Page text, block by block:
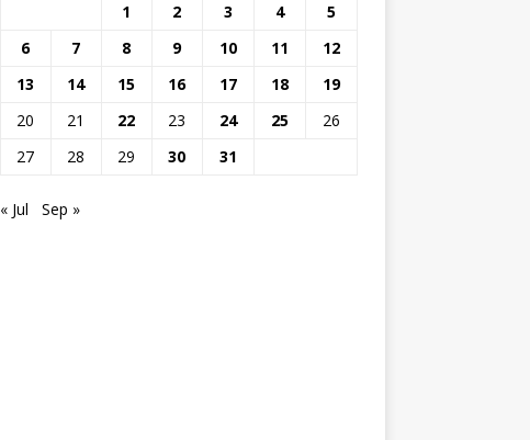
1
2 3 4
5
6
7 8 9 10 11
12
13
14 15 16 17 18
19
20
21 22 23 24 25
26
27
28 29 30 31
« Jul Sep »